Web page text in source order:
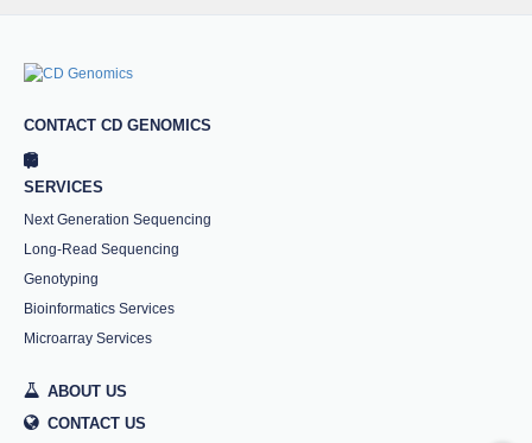
CONTACT CD GENOMICS
SERVICES
Next Generation Sequencing
Long-Read Sequencing
Genotyping
Bioinformatics Services
Microarray Services
ABOUT US
CONTACT US